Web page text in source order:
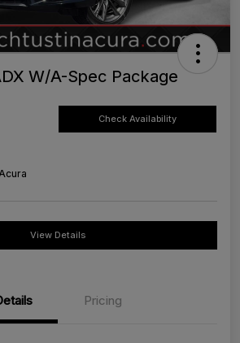
W/A-Spec Package
Check Availability
View Details
Pricing